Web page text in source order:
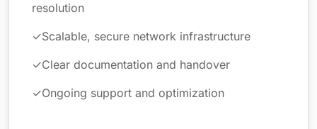
resolution
✓Scalable, secure network infrastructure
✓Clear documentation and handover
✓Ongoing support and optimization